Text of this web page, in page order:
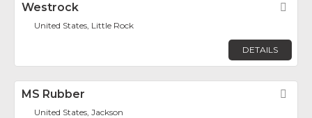
Westrock
United States, Little Rock
DETAILS
MS Rubber
United States, Jackson